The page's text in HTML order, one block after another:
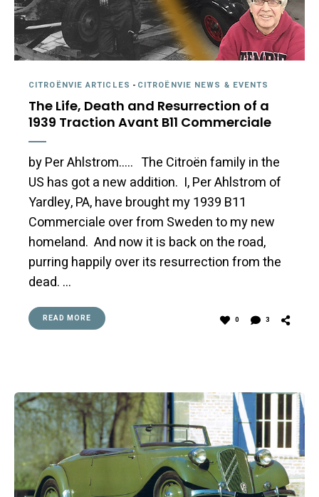
CITROËNVIE ARTICLES - CITROËNVIE NEWS & EVENTS
The Life, Death and Resurrection of a
1939 Traction Avant B11 Commerciale
by Per Ahlstrom….. The Citroën family in the
US has got a new addition. I, Per Ahlstrom of
Yardley, PA, have brought my 1939 B11
Commerciale over from Sweden to my new
homeland. And now it is back on the road,
purring happily over its resurrection from the
dead. …
READ MORE 0 3